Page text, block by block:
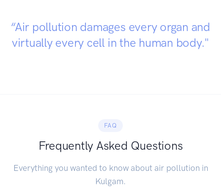
“Air pollution damages every organ and
virtually every cell in the human body."
FAQ
Frequently Asked Questions
Everything you wanted to know about air pollution in
Kulgam.